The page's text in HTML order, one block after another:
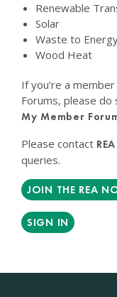
Renewable
Solar
Waste to
Wood Heat
If you’re a
Forums, please do
My Member
Please contact
queries.
JOIN THE REA
SIGN IN